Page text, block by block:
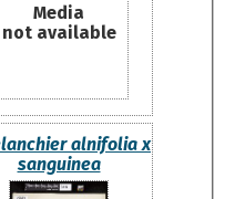
Media
not available
alnifolia x
sanguinea